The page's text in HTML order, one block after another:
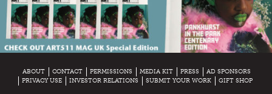
ABOUT CONTACT PERMISSIONS MEDIA KIT PRESS
AD SPONSORS
PRIVACY USE
INVESTOR RELATIONS SUBMIT YOUR WORK GIFT SHOP